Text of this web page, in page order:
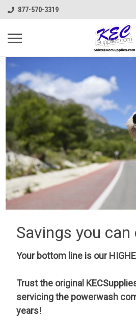
877-570-3319
Savings you can
Your bottom line is our
Trust the original
servicing the powerwash
years!